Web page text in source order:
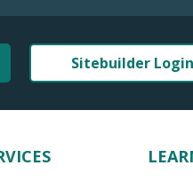
Sitebuilder Login